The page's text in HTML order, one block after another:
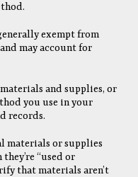
exempt from
may account for
and supplies, or
you use in your
records.
materials or supplies
“used or
that materials aren’t